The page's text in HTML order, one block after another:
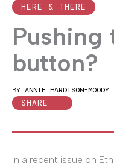
HERE & THERE
Pushing
button?
BY ANNIE HARDISON-MOODY
SHARE
In a recent issue on